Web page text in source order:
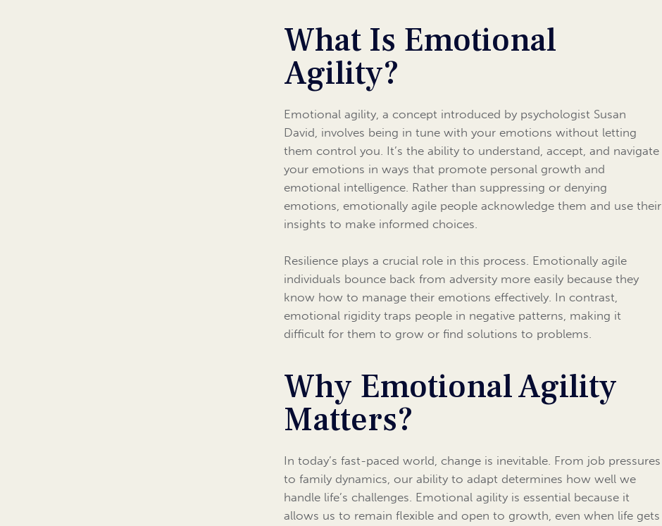
What Is Emotional
Agility?
Emotional agility, a concept introduced by psychologist Susan
David, involves being in tune with your emotions without letting
them control you. It’s the ability to understand, accept, and navigate
your emotions in ways that promote personal growth and
emotional intelligence. Rather than suppressing or denying
emotions, emotionally agile people acknowledge them and use their
insights to make informed choices.
Resilience plays a crucial role in this process. Emotionally agile
individuals bounce back from adversity more easily because they
know how to manage their emotions effectively. In contrast,
emotional rigidity traps people in negative patterns, making it
difficult for them to grow or find solutions to problems.
Why Emotional Agility
Matters?
In today’s fast-paced world, change is inevitable. From job pressures
to family dynamics, our ability to adapt determines how well we
handle life’s challenges. Emotional agility is essential because it
allows us to remain flexible and open to growth, even when life gets